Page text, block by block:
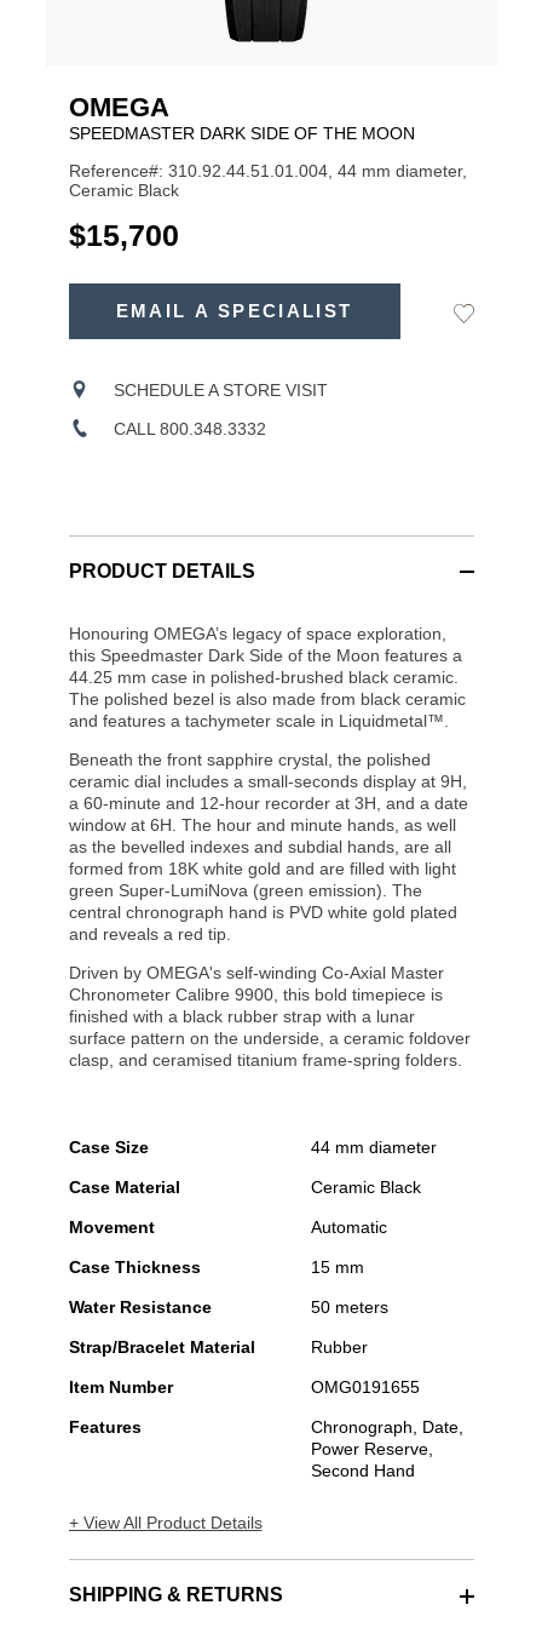
OMEGA
SPEEDMASTER DARK SIDE OF THE MOON
Reference#: 310.92.44.51.01.004, 44 mm diameter,
Ceramic Black
USD
$15,700
Product
EMAIL A SPECIALIST
Add
SCHEDULE A STORE VISIT
CALL 800.348.3332
PRODUCT DETAILS
Honouring OMEGA’s legacy of space exploration,
this Speedmaster Dark Side of the Moon features a
44.25 mm case in polished-brushed black ceramic.
The polished bezel is also made from black ceramic
and features a tachymeter scale in Liquidmetal™.
Beneath the front sapphire crystal, the polished
ceramic dial includes a small-seconds display at 9H,
a 60-minute and 12-hour recorder at 3H, and a date
window at 6H. The hour and minute hands, as well
as the bevelled indexes and subdial hands, are all
formed from 18K white gold and are filled with light
green Super-LumiNova (green emission). The
central chronograph hand is PVD white gold plated
and reveals a red tip.
Driven by OMEGA's self-winding Co-Axial Master
Chronometer Calibre 9900, this bold timepiece is
finished with a black rubber strap with a lunar
surface pattern on the underside, a ceramic foldover
clasp, and ceramised titanium frame-spring folders.
Case Size 44 mm diameter
Case Material Ceramic Black
Movement Automatic
Case Thickness 15 mm
Water Resistance 50 meters
Strap/Bracelet Material Rubber
Item Number OMG0191655
Features
Chronograph, Date,
Power Reserve,
Second Hand
+ View All Product Details
SHIPPING & RETURNS